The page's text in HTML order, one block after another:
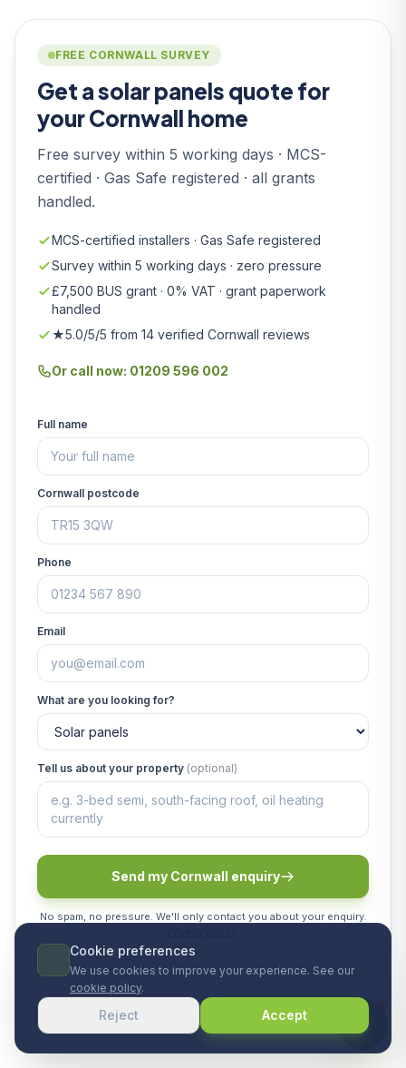
FREE CORNWALL SURVEY
Get a solar panels quote for
your Cornwall home
Free survey within 5 working days · MCS-
certified · Gas Safe registered · all grants
handled.
MCS-certified installers · Gas Safe registered
Survey within 5 working days · zero pressure
£7,500 BUS grant · 0% VAT · grant paperwork
handled
★5.0/5/5 from 14 verified Cornwall reviews
Or call now: 01209 596 002
Full name
Cornwall postcode
Phone
Email
What are you looking for?
Tell us about your property (optional)
Send my Cornwall enquiry
No spam, no pressure. We'll only contact you about your enquiry.
Cookie preferences
We use cookies to improve your experience. See our
cookie policy.
Reject Accept